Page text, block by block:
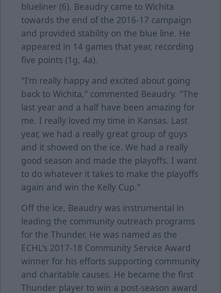
blueliner (6). Beaudry came to Wichita
towards the end of the 2016-17 campaign
and provided stability on the blue line. He
appeared in 14 games that year, recording
five points (1g, 4a).
"I'm really happy and excited about going
back to Wichita," commented Beaudry. "The
last year and a half have been amazing for
me. I really loved my time in Kansas. Last
year, we had a really great group of guys
and it showed on the ice. We had a really
good season and made the playoffs. I want
to do whatever it takes to make the playoffs
again and win the Kelly Cup."
Off the ice, Beaudry was instrumental in
leading the community outreach programs
for the Thunder. He was named as the
ECHL's 2017-18 Community Service Award
winner for his efforts supporting community
and charitable causes. He became the first
Thunder player to win a post-season award